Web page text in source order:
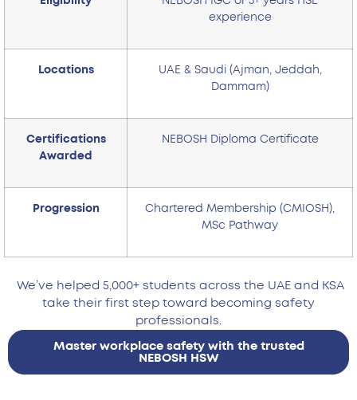
experience
Locations
UAE & Saudi (Ajman, Jeddah,
Dammam)
Certifications
Awarded
NEBOSH Diploma Certificate
Progression
Chartered Membership (CMIOSH),
MSc Pathway
We’ve helped 5,000+ students across the UAE and KSA
take their first step toward becoming safety
professionals.
Master workplace safety with the trusted
NEBOSH HSW